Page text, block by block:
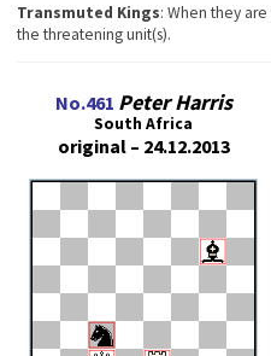
Transmuted Kings: When they
the threatening unit(s).
No.461 Peter Harris
South Africa
original – 24.12.2013